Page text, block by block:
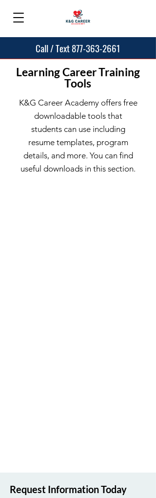
Call / Text 877-363-2661
Learning Career Training
Tools
K&G Career Academy offers free
downloadable tools that
students can use including
resume templates, program
details, and more. You can find
useful downloads in this section.
Request Information Today